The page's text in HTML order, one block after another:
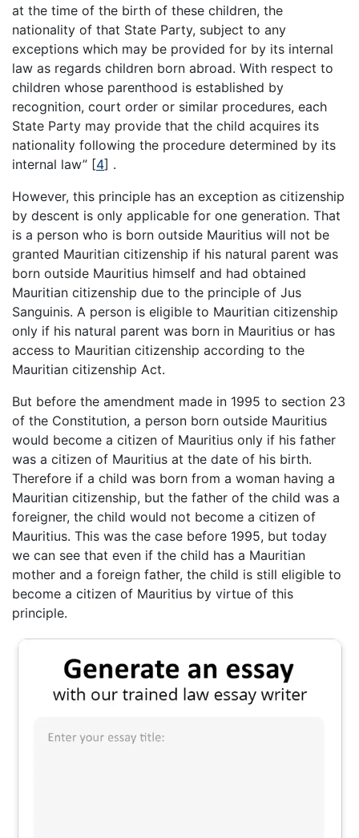
at the time of the birth of these children, the
nationality of that State Party, subject to any
exceptions which may be provided for by its internal
law as regards children born abroad. With respect to
children whose parenthood is established by
recognition, court order or similar procedures, each
State Party may provide that the child acquires its
nationality following the procedure determined by its
internal law” [4] .
However, this principle has an exception as citizenship
by descent is only applicable for one generation. That
is a person who is born outside Mauritius will not be
granted Mauritian citizenship if his natural parent was
born outside Mauritius himself and had obtained
Mauritian citizenship due to the principle of Jus
Sanguinis. A person is eligible to Mauritian citizenship
only if his natural parent was born in Mauritius or has
access to Mauritian citizenship according to the
Mauritian citizenship Act.
But before the amendment made in 1995 to section 23
of the Constitution, a person born outside Mauritius
would become a citizen of Mauritius only if his father
was a citizen of Mauritius at the date of his birth.
Therefore if a child was born from a woman having a
Mauritian citizenship, but the father of the child was a
foreigner, the child would not become a citizen of
Mauritius. This was the case before 1995, but today
we can see that even if the child has a Mauritian
mother and a foreign father, the child is still eligible to
become a citizen of Mauritius by virtue of this
principle.